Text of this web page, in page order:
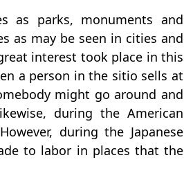
as parks, monuments and
as may be seen in cities and
interest took place in this
a person in the sitio sells at
might go around and
during the American
during the Japanese
to labor in places that the